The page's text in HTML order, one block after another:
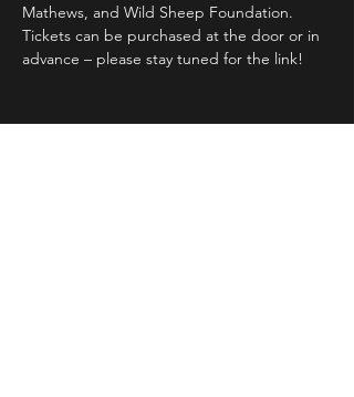
Mathews, and Wild Sheep Foundation.
Tickets can be purchased at the door or in
advance – please stay tuned for the link!